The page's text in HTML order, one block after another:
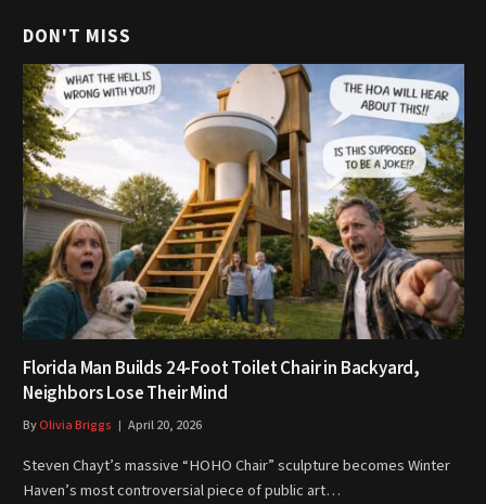
DON'T MISS
Florida Man Builds 24-Foot Toilet Chair in Backyard,
Neighbors Lose Their Mind
ByOlivia Briggs April 20, 2026
Steven Chayt’s massive “HOHO Chair” sculpture becomes Winter
Haven’s most controversial piece of public art…